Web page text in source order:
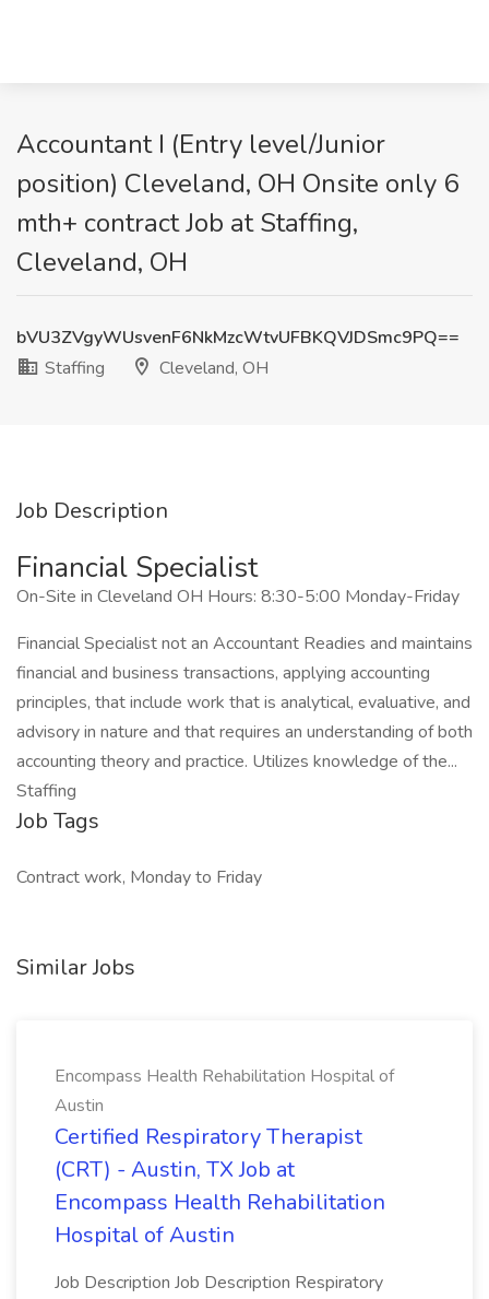
Accountant I (Entry level/Junior
position) Cleveland, OH Onsite only 6
mth+ contract Job at Staffing,
Cleveland, OH
bVU3ZVgyWUsvenF6NkMzcWtvUFBKQVJDSmc9PQ==
Staffing
Cleveland, OH
Job Description
Financial Specialist
On-Site in Cleveland OH Hours: 8:30-5:00 Monday-Friday
Financial Specialist not an Accountant Readies and maintains
financial and business transactions, applying accounting
principles, that include work that is analytical, evaluative, and
advisory in nature and that requires an understanding of both
accounting theory and practice. Utilizes knowledge of the...
Staffing
Job Tags
Contract work, Monday to Friday
Similar Jobs
Encompass Health Rehabilitation Hospital of
Austin
Certified Respiratory Therapist
(CRT) - Austin, TX Job at
Encompass Health Rehabilitation
Hospital of Austin
Job Description Job Description Respiratory